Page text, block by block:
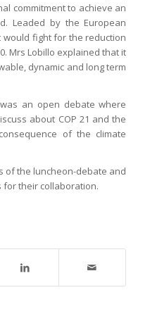
commitment to achieve an
Leaded by the European
fight for the reduction
Mrs Lobillo explained that it
dynamic and long term
an open debate where
about COP 21 and the
of the climate
of the luncheon-debate and
their collaboration.